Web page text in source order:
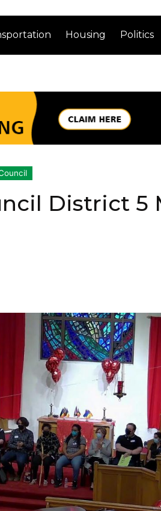
Housing Politics
District 5